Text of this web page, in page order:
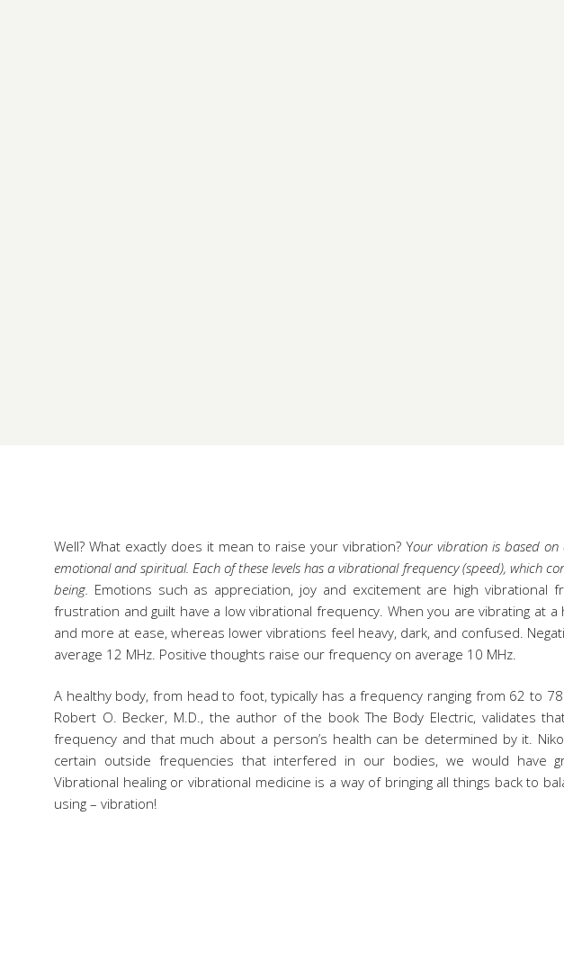
Well? What exactly does it mean to raise your vibration? Your vibration is based on
emotional and spiritual. Each of these levels has a vibrational frequency (speed), which
being. Emotions such as appreciation, joy and excitement are high vibrational
frustration and guilt have a low vibrational frequency. When you are vibrating at a
and more at ease, whereas lower vibrations feel heavy, dark, and confused.
average 12 MHz. Positive thoughts raise our frequency on average 10 MHz.
A healthy body, from head to foot, typically has a frequency ranging from 62 to
Robert O. Becker, M.D., the author of the book The Body Electric, validates
frequency and that much about a person’s health can be determined by it.
certain outside frequencies that interfered in our bodies, we would have
Vibrational healing or vibrational medicine is a way of bringing all things back to
using – vibration!